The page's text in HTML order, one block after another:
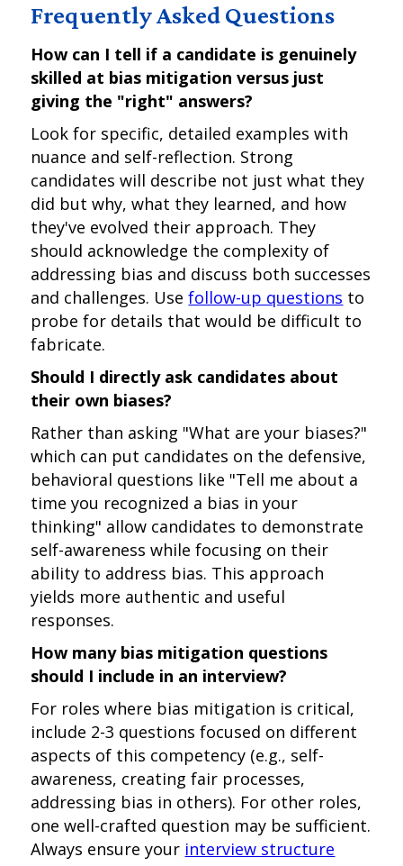
Frequently Asked Questions
How can I tell if a candidate is genuinely
skilled at bias mitigation versus just
giving the "right" answers?
Look for specific, detailed examples with
nuance and self-reflection. Strong
candidates will describe not just what they
did but why, what they learned, and how
they've evolved their approach. They
should acknowledge the complexity of
addressing bias and discuss both successes
and challenges. Usefollow-up questions to
probe for details that would be difficult to
fabricate.
Should I directly ask candidates about
their own biases?
Rather than asking "What are your biases?"
which can put candidates on the defensive,
behavioral questions like "Tell me about a
time you recognized a bias in your
thinking" allow candidates to demonstrate
self-awareness while focusing on their
ability to address bias. This approach
yields more authentic and useful
responses.
How many bias mitigation questions
should I include in an interview?
For roles where bias mitigation is critical,
include 2-3 questions focused on different
aspects of this competency (e.g., self-
awareness, creating fair processes,
addressing bias in others). For other roles,
one well-crafted question may be sufficient.
Always ensure your interview structure